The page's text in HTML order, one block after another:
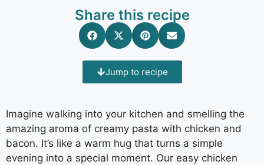
Share this recipe
Jump to recipe
Imagine walking into your kitchen and smelling the
amazing aroma of creamy pasta with chicken and
bacon. It’s like a warm hug that turns a simple
evening into a special moment. Our easy chicken